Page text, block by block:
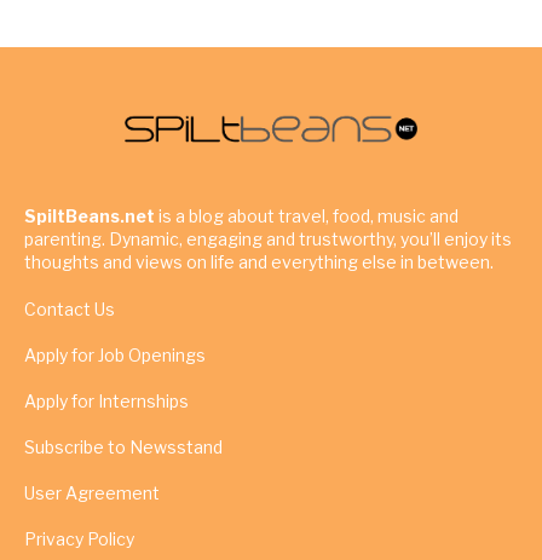
SpiltBeans.net is a blog about travel, food, music and
parenting. Dynamic, engaging and trustworthy, you’ll enjoy its
thoughts and views on life and everything else in between.
Contact Us
Apply for Job Openings
Apply for Internships
Subscribe to Newsstand
User Agreement
Privacy Policy